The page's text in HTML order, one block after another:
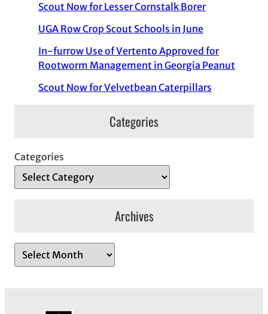
Scout Now for Lesser Cornstalk Borer
UGA Row Crop Scout Schools in June
In-furrow Use of Vertento Approved for
Rootworm Management in Georgia Peanut
Scout Now for Velvetbean Caterpillars
Categories
Categories
Archives
r